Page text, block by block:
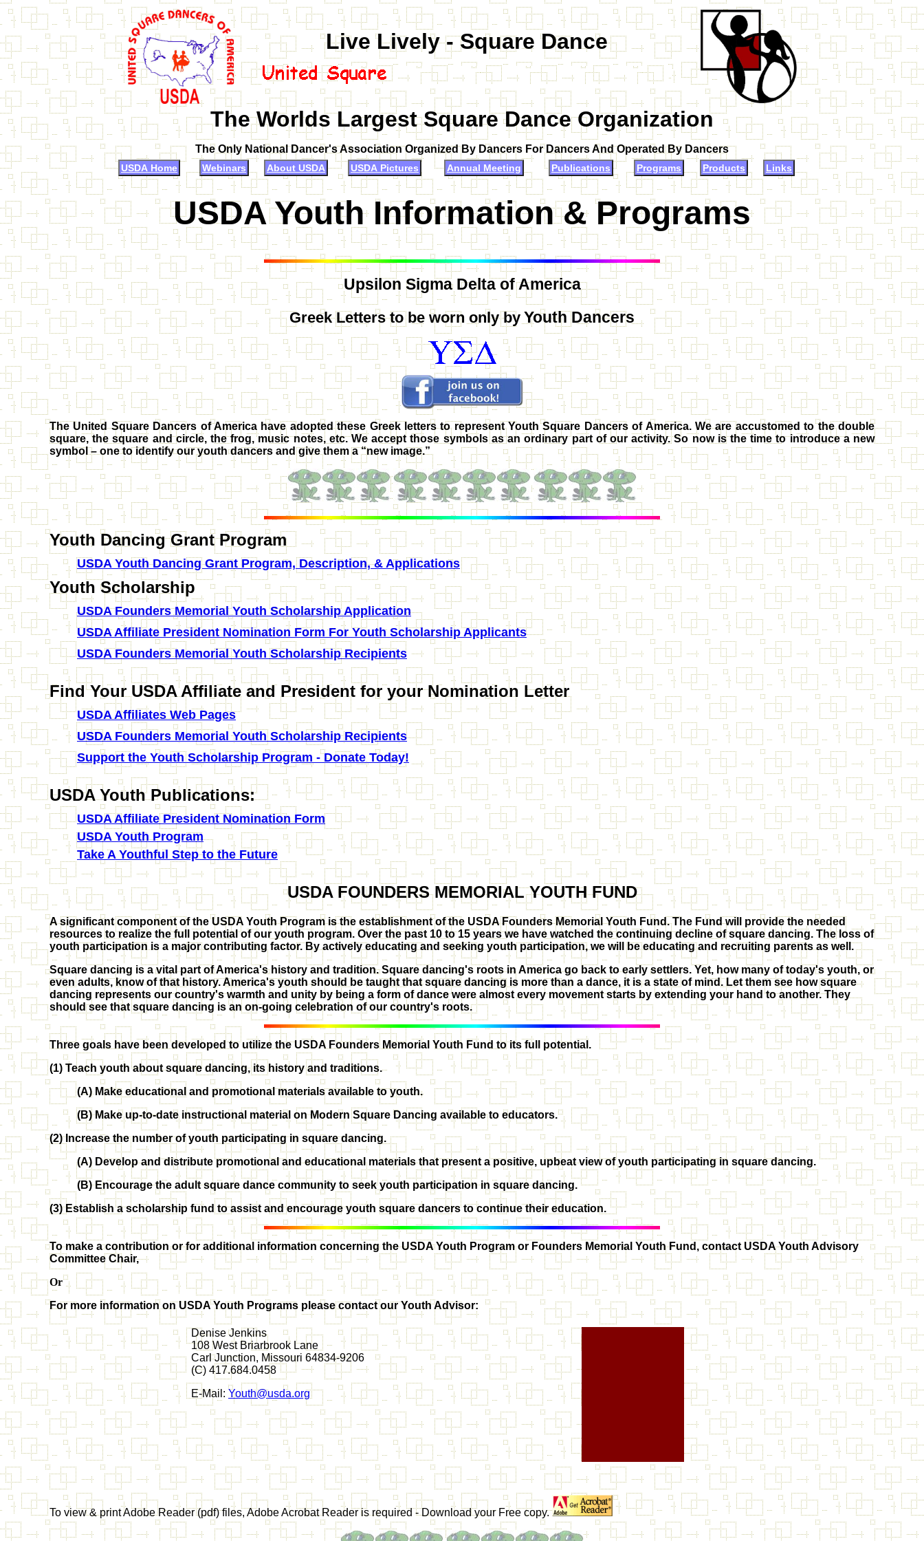
Live Lively - Square Dance
The Worlds Largest Square Dance Organization
The Only National Dancer's Association Organized By Dancers For Dancers And Operated By Dancers
USDA Home Webinars About USDA USDA Pictures Annual Meeting Publications Programs Products Links
USDA Youth Information & Programs
Upsilon Sigma Delta of America
Greek Letters to be worn onlyby Youth Dancers
The United Square Dancers of America have adopted these Greek letters to representYouth Square Dancers of America. We are accustomed to the double
square, the square and circle, the frog, music notes, etc. We accept those symbols as an ordinary part of our activity. So now is the time to introduce a new
symbol – one to identify our youth dancers and give them a “new image.”
Youth Dancing Grant Program
USDA Youth Dancing Grant Program, Description, & Applications
Youth Scholarship
USDA Founders Memorial Youth Scholarship Application
USDA Affiliate President Nomination Form For Youth Scholarship Applicants
USDA Founders Memorial Youth Scholarship Recipients
Find Your USDA Affiliate and President for your Nomination Letter
USDA Affiliates Web Pages
USDA Founders Memorial Youth Scholarship Recipients
Support the Youth Scholarship Program - Donate Today!
USDA Youth Publications:
USDA Affiliate President Nomination Form
USDA Youth Program
Take A Youthful Step to the Future
USDA FOUNDERS MEMORIAL YOUTH FUND
A significant component of the USDA Youth Program is the establishment of the USDA Founders Memorial Youth Fund. The Fund will provide the needed
resources to realize the full potential of our youth program. Over the past 10 to 15 years we have watched the continuing decline of square dancing. The loss of
youth participation is a major contributing factor. By actively educating and seeking youth participation, we will be educating and recruiting parents as well.
Square dancing is a vital part of America's history and tradition. Square dancing's roots in America go back to early settlers. Yet, how many of today's youth, or
even adults, know of that history. America's youth should be taught that square dancing is more than a dance, it is a state of mind. Let them see how square
dancing represents our country's warmth and unity by being a form of dance were almost every movement starts by extending your hand to another. They
should see that square dancing is an on-going celebration of our country's roots.
Three goals have been developed to utilize the USDA Founders Memorial Youth Fund to its full potential.
(1) Teach youth about square dancing, its history and traditions.
(A) Make educational and promotional materials available to youth.
(B) Make up-to-date instructional material on Modern Square Dancing available to educators.
(2) Increase the number of youth participating in square dancing.
(A) Develop and distribute promotional and educational materials that present a positive, upbeat view of youth participating in square dancing.
(B) Encourage the adult square dance community to seek youth participation in square dancing.
(3) Establish a scholarship fund to assist and encourage youth square dancers to continue their education.
To make a contribution or for additional information concerning the USDA Youth Program or Founders Memorial Youth Fund, contact USDA Youth Advisory
Committee Chair,
Or
For more information on USDA Youth Programs please contact our Youth Advisor:
Denise Jenkins
108 West Briarbrook Lane
Carl Junction, Missouri 64834-9206
(C) 417.684.0458
E-Mail: Youth@usda.org
To view & print Adobe Reader (pdf) files, Adobe Acrobat Reader is required - Download your Free copy.